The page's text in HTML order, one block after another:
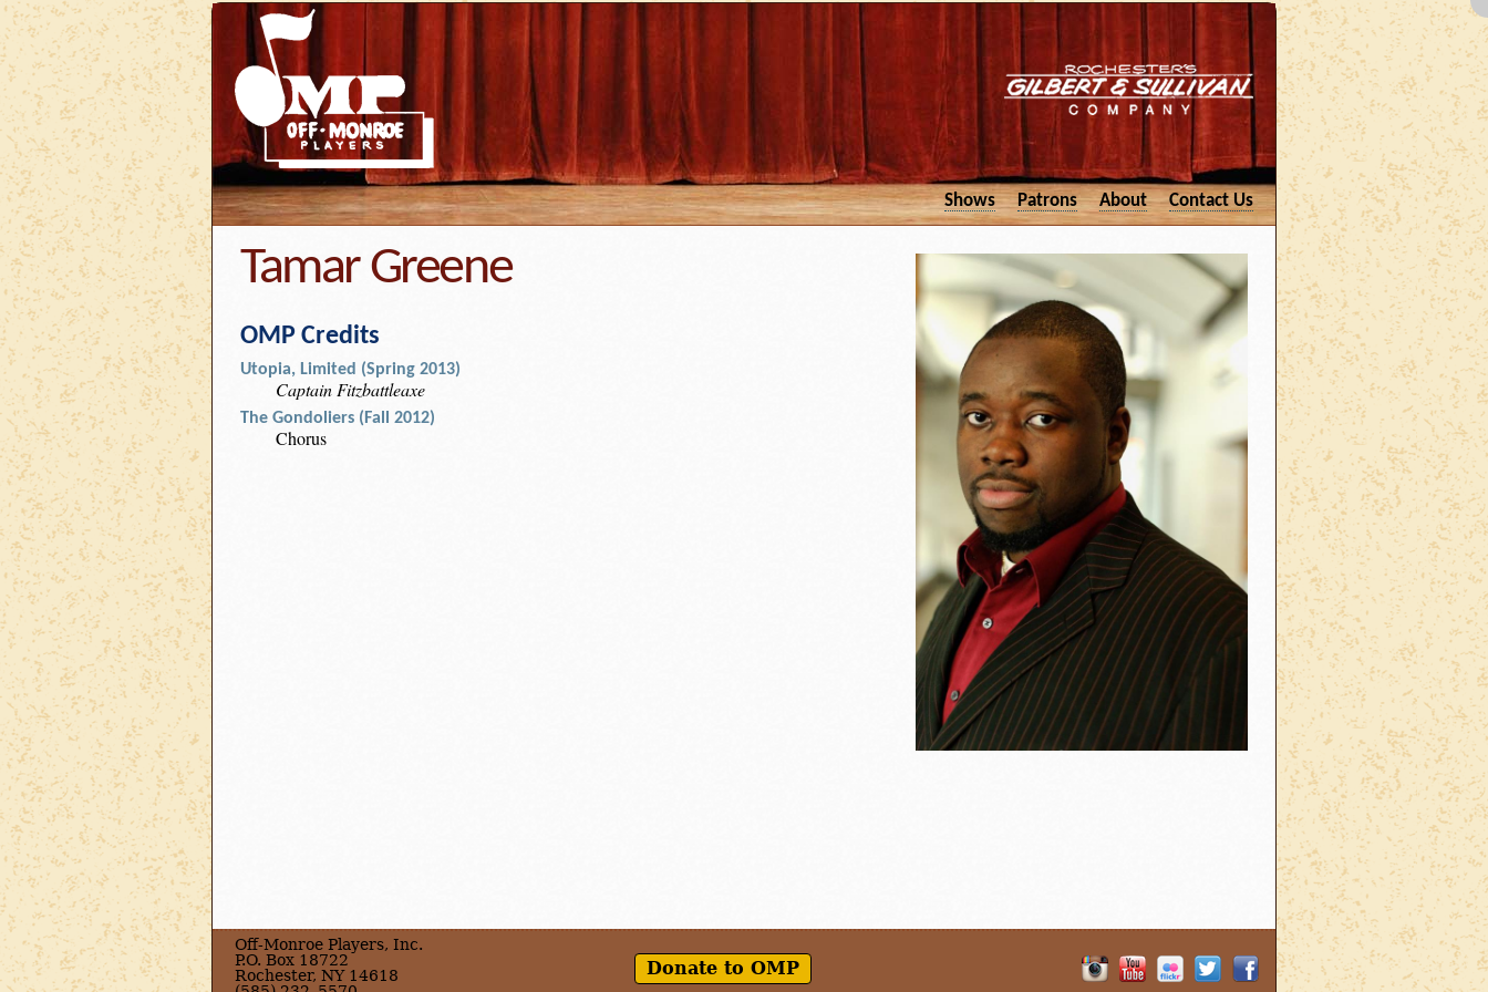
Shows Patrons About Contact Us
Tamar Greene
OMP Credits
Utopia, Limited (Spring 2013)
Captain Fitzbattleaxe
The Gondoliers (Fall 2012)
Chorus
Off-Monroe Players, Inc.
P.O. Box 18722
Rochester, NY 14618
Donate to OMP